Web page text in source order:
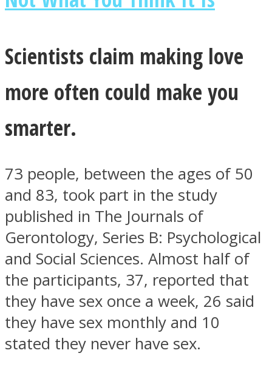
Facebook
Twitter
Instagram
Scientists claim making love
more often could make you
smarter.
73 people, between the ages of 50
and 83, took part in the study
published in The Journals of
Gerontology, Series B: Psychological
and Social Sciences. Almost half of
the participants, 37, reported that
they have sex once a week, 26 said
they have sex monthly and 10
stated they never have sex.